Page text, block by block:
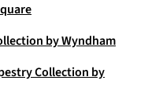
by Wyndham
Collection by